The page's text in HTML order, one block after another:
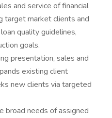
and service of financial
target market clients and
quality guidelines,
goals.
presentation, sales and
existing client
new clients via targeted
broad needs of assigned